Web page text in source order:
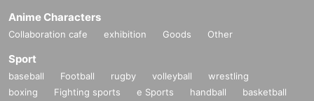
minute, you will not be able to use both tickets. You will only be able to
for the tickets due to the above reasons, we will only provide the pre-paid
"Advance! Demon Slayer Corps") will not be accepted.
*The same information will be provided whether the locations are
separate stores or not.
Anime Characters
Collaboration cafe exhibition Goods Other
Sport
baseball Football rugby volleyball
wrestling
boxing
Fighting sports e Sports handball
basketball